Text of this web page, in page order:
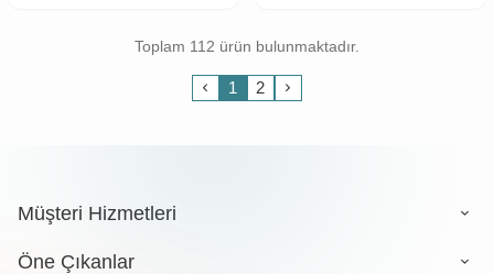
Toplam 112 ürün bulunmaktadır.
1 2
Müşteri Hizmetleri
Öne Çıkanlar